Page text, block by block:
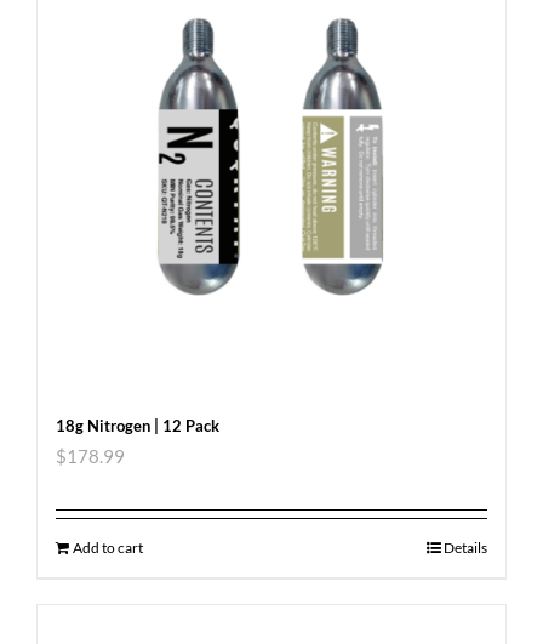
18g Nitrogen | 12 Pack
$178.99
Add to cart Details